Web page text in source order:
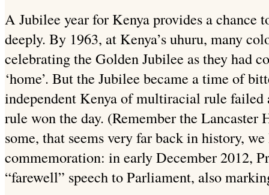
A Jubilee year for Kenya provides a chance
deeply. By 1963, at Kenya’s uhuru, many
celebrating the Golden Jubilee as they had
‘home’. But the Jubilee became a time of
independent Kenya of multiracial rule
rule won the day. (Remember the Lancaster
some, that seems very far back in history,
commemoration: in early December 2012,
“farewell” speech to Parliament, also